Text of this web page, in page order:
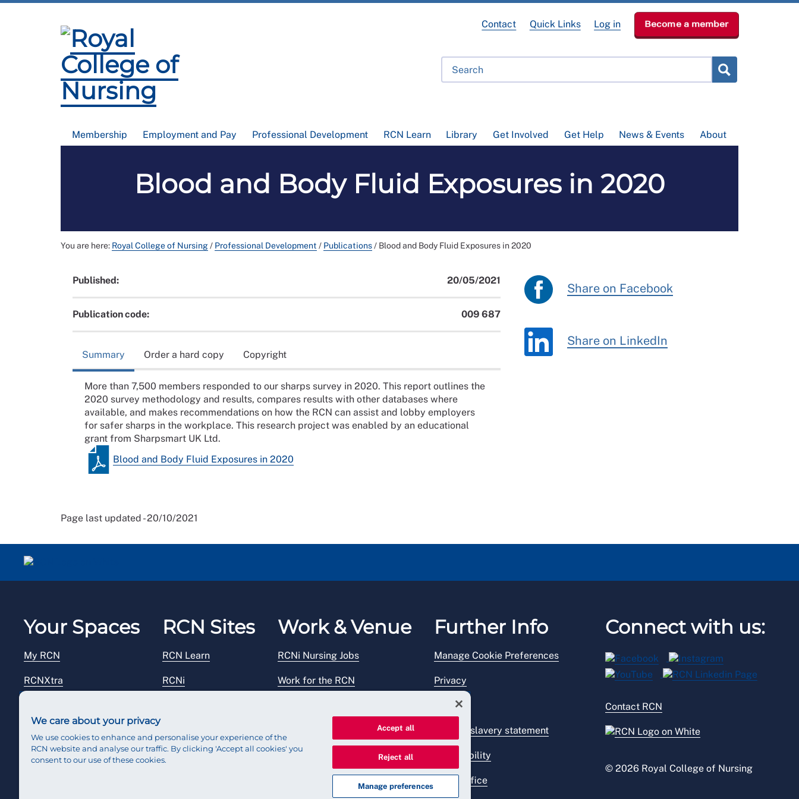
Membership Employment and Pay Professional Development RCN Learn Library Get Involved Get Help News & Events About
Contact Quick Links Log in Become a member
Blood and Body Fluid Exposures in 2020
You are here: Royal College of Nursing/ Professional Development / Publications/ Blood and Body Fluid Exposures in 2020
Published: 20/05/2021
Publication code: 009 687
Summary Order a hard copy Copyright
More than 7,500 members responded to our sharps survey in 2020. This report outlines the
2020 survey methodology and results, compares results with other databases where
available, and makes recommendations on how the RCN can assist and lobby employers
for safer sharps in the workplace. This research project was enabled by an educational
grant from Sharpsmart UK Ltd.
Blood and Body Fluid Exposures in 2020
Share on Facebook
Share on LinkedIn
Page last updated - 20/10/2021
Your Spaces
My RCN
RCNXtra
Reps Hub
RCN Sites
RCN Learn
RCNi
RCN Starting Out
Work & Venue
RCNi Nursing Jobs
Work for the RCN
Further Info
Manage Cookie Preferences
Privacy
Legal
Modern slavery statement
Accessibility
Press office
Connect with us:
Contact RCN
© 2026 Royal College of Nursing
We care about your privacy
We use cookies to enhance and personalise your experience of the
RCN website and analyse our traffic. By clicking 'Accept all cookies' you
consent to our use of these cookies.
Accept all
Reject all
Manage preferences